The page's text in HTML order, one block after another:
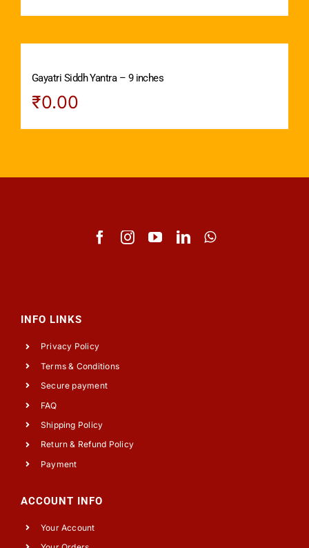
Gayatri Siddh Yantra – 9 inches
₹0.00
INFO LINKS
Privacy Policy
Terms & Conditions
Secure payment
FAQ
Shipping Policy
Return & Refund Policy
Payment
ACCOUNT INFO
Your Account